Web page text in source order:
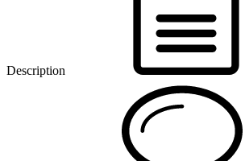
Description